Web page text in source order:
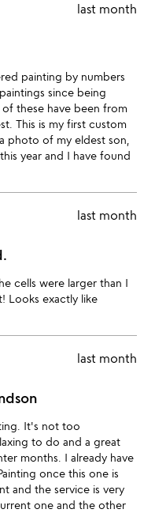
last month
painting by numbers
since being
these have been from
This is my first custom
photo of my eldest son,
year and I have found
last month
cells were larger than I
Looks exactly like
last month
It's not too
to do and a great
months. I already have
once this one is
and the service is very
one and the other